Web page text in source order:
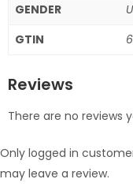
GENDER
GTIN
Reviews
There are no reviews
Only logged in
may leave a review.